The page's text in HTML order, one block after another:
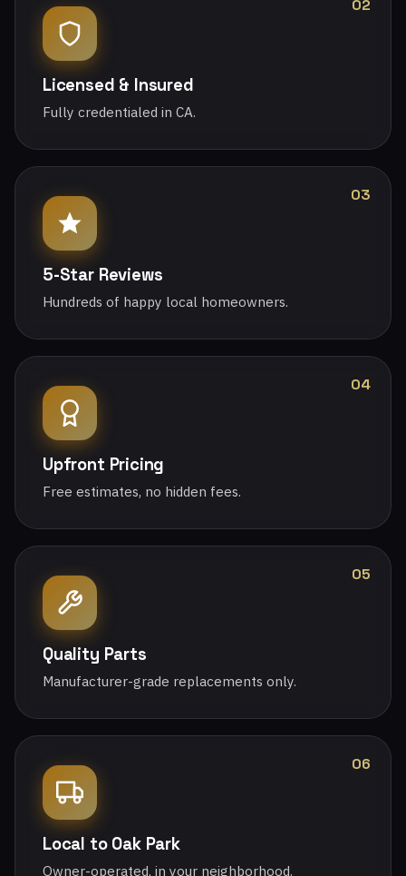
02
Licensed & Insured
Fully credentialed in CA.
03
5-Star Reviews
Hundreds of happy local homeowners.
04
Upfront Pricing
Free estimates, no hidden fees.
05
Quality Parts
Manufacturer-grade replacements only.
06
Local to Oak Park
Owner-operated, in your neighborhood.